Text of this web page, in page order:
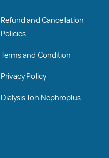
Refund and Cancellation
Policies
Terms and Condition
Privacy Policy
Dialysis Toh Nephroplus